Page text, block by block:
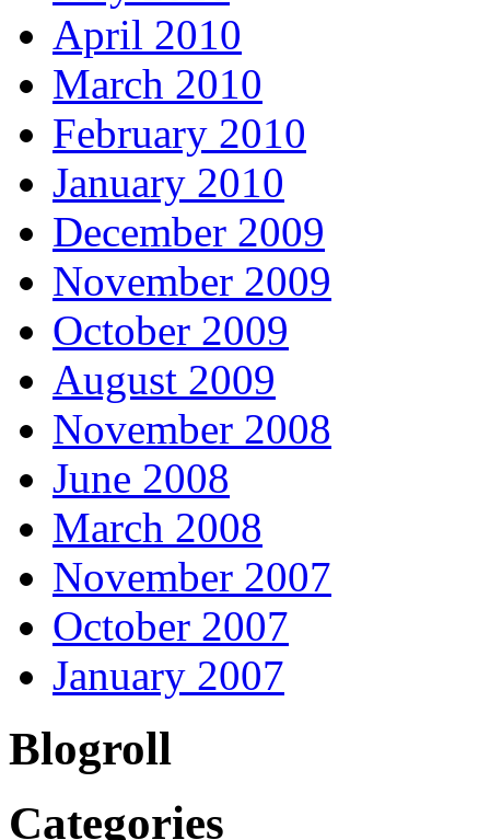
April 2010
March 2010
February 2010
January 2010
December 2009
November 2009
October 2009
August 2009
November 2008
June 2008
March 2008
November 2007
October 2007
January 2007
Blogroll
Categories